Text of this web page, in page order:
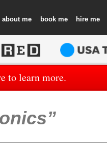
about book hire
to learn more.